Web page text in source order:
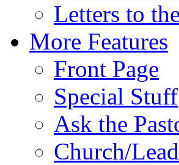
Letters to
More Features
Front Page
Special Stuff
Ask the
Church/